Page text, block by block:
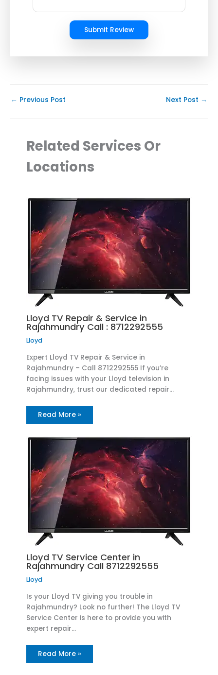
Submit Review
← Previous Post Next Post →
Related Services Or
Locations
Lloyd TV Repair & Service in
Rajahmundry Call : 8712292555
Lloyd
Expert Lloyd TV Repair & Service in
Rajahmundry – Call 8712292555 If you’re
facing issues with your Lloyd television in
Rajahmundry, trust our dedicated repair…
Read More »
Lloyd TV Service Center in
Rajahmundry Call 8712292555
Lloyd
Is your Lloyd TV giving you trouble in
Rajahmundry? Look no further! The Lloyd TV
Service Center is here to provide you with
expert repair…
Read More »